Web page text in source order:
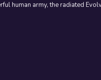
human army, the radiated